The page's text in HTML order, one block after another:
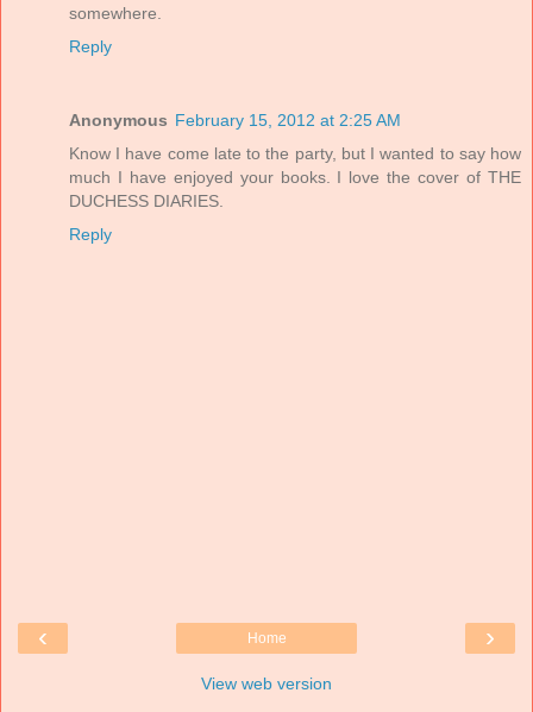
somewhere.
Reply
Anonymous February 15, 2012 at 2:25 AM
Know I have come late to the party, but I wanted to say how
much I have enjoyed your books. I love the cover of THE
DUCHESS DIARIES.
Reply
‹ ›
Home
View web version